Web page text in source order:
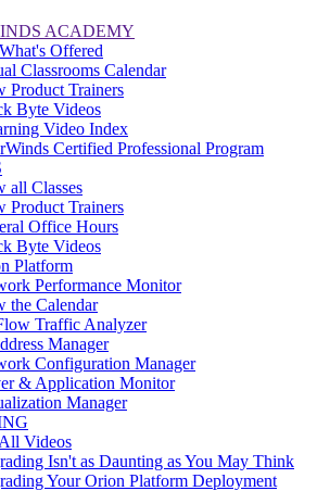
ACADEMY
Offered
Classrooms Calendar
Product Trainers
Byte Videos
Video Index
Certified Professional Program
all Classes
Product Trainers
Office Hours
Byte Videos
Platform
Performance Monitor
the Calendar
Traffic Analyzer
Manager
Configuration Manager
& Application Monitor
Manager
Videos
Isn't as Daunting as You May Think
Your Orion Platform Deployment